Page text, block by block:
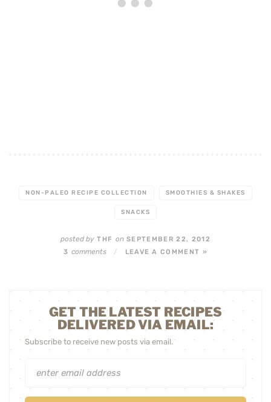
NON-PALEO RECIPE COLLECTION SMOOTHIES & SHAKES
SNACKS
posted by THF onSEPTEMBER 22, 2012
3 comments / LEAVE A COMMENT »
GET THE LATEST RECIPES
DELIVERED VIA EMAIL:
Subscribe to receive new posts via email.